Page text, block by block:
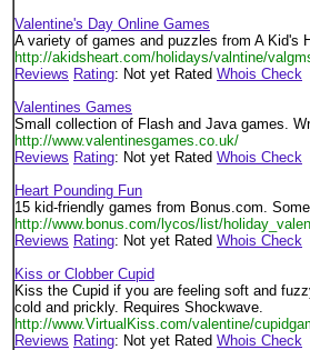
Valentine's Day Online Games
A variety of games and puzzles from A Kid's
http://akidsheart.com/holidays/valntine/
Reviews Rating: Not yet Rated Whois Check
Valentines Games
Small collection of Flash and Java games.
http://www.valentinesgames.co.uk/
Reviews Rating: Not yet Rated Whois Check
Heart Pounding Fun
15 kid-friendly games from Bonus.com.
http://www.bonus.com/lycos/list/
Reviews Rating: Not yet Rated Whois Check
Kiss or Clobber Cupid
Kiss the Cupid if you are feeling soft and
cold and prickly. Requires Shockwave.
http://www.VirtualKiss.com/valentine/
Reviews Rating: Not yet Rated Whois Check